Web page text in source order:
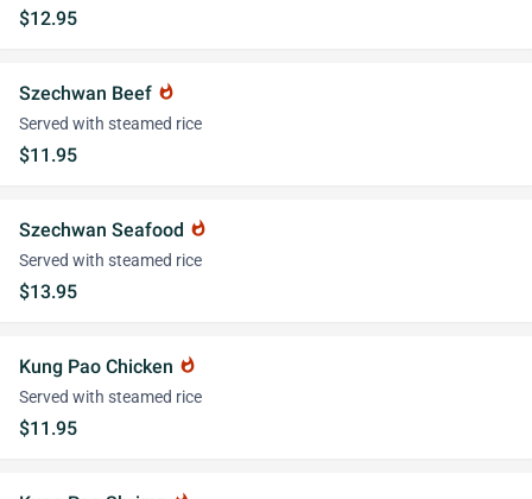
$12.95
Szechwan Beef whatshot
Served with steamed rice
$11.95
Szechwan Seafood whatshot
Served with steamed rice
$13.95
Kung Pao Chicken whatshot
Served with steamed rice
$11.95